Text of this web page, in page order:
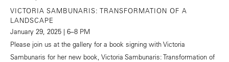
VICTORIA SAMBUNARIS: TRANSFORMATION OF A
LANDSCAPE
January 29, 2025 | 6–8 PM
Please join us at the gallery for a book signing with Victoria
Sambunaris for her new book, Victoria Sambunaris: Transformation of